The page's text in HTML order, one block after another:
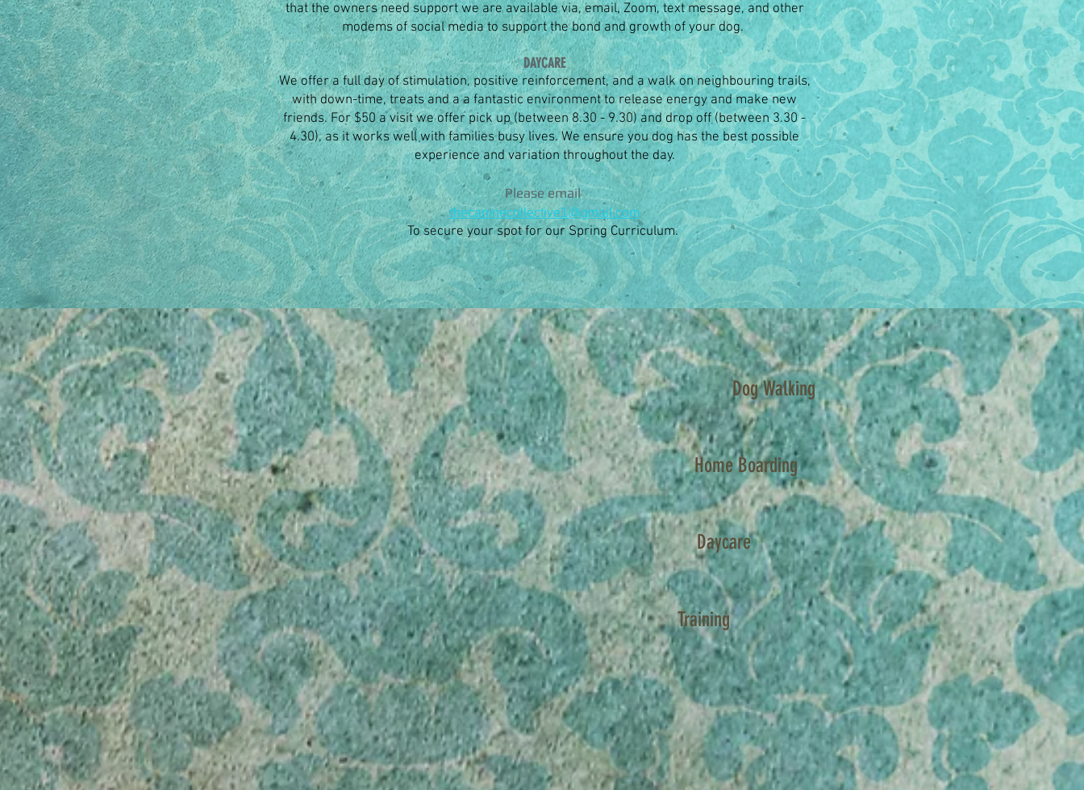
that the owners need support we are available via, email, Zoom, text message, and other
modems of social media to support the bond and growth of your dog.
DAYCARE
We offer a full day of stimulation, positive reinforcement, and a walk on neighbouring trails,
with down-time, treats and a a fantastic environment to release energy and make new
friends. For $50 a visit we offer pick up (between 8.30 - 9.30) and drop off (between 3.30 -
4.30), as it works well with families busy lives. We ensure you dog has the best possible
experience and variation throughout the day.
Please email
thecaninecollective1@gmail.com
To secure your spot for our SpringCurriculum.
Dog Walking
Home Boarding
Daycare
Training